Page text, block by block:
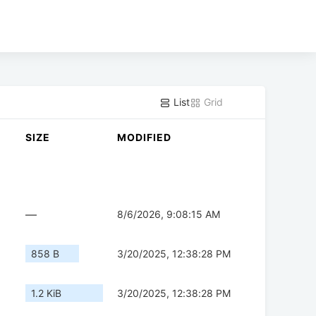
List Grid
SIZE MODIFIED
— 8/6/2026, 9:08:15 AM
858 B 3/20/2025, 12:38:28 PM
1.2 KiB 3/20/2025, 12:38:28 PM